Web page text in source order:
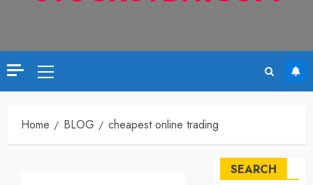
Home BLOG cheapest online trading
SEARCH